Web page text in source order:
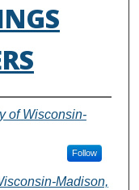
of Wisconsin-
Follow
Madison,